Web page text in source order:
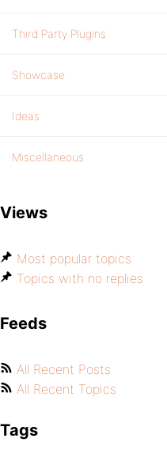
Third Party Plugins
Showcase
Ideas
Miscellaneous
Views
Most popular topics
Topics with no replies
Feeds
All Recent Posts
All Recent Topics
Tags